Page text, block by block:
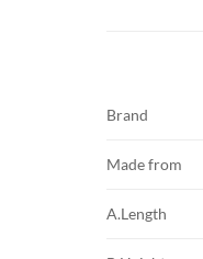
Brand
Made from
A.Length